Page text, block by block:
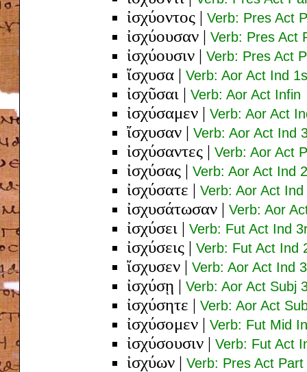
ἰσχύοντος | Verb: Pres Act
ἰσχύουσαν | Verb: Pres Act
ἰσχύουσιν | Verb: Pres Act
ἴσχυσα | Verb: Aor Act Ind
ἰσχῦσαι | Verb: Aor Act Infin
ἰσχύσαμεν | Verb: Aor Act
ἴσχυσαν | Verb: Aor Act Ind
ἰσχύσαντες | Verb: Aor Act
ἰσχύσας | Verb: Aor Act Ind
ἰσχύσατε | Verb: Aor Act
ἰσχυσάτωσαν | Verb: Aor
ἰσχύσει | Verb: Fut Act Ind
ἰσχύσεις | Verb: Fut Act Ind
ἴσχυσεν | Verb: Aor Act Ind
ἰσχύσῃ | Verb: Aor Act Subj
ἰσχύσητε | Verb: Aor Act
ἰσχύσομεν | Verb: Fut Mid
ἰσχύσουσιν | Verb: Fut Act
ἰσχύων | Verb: Pres Act